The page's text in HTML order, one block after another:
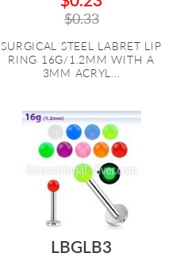
$0.33
SURGICAL STEEL LABRET LIP
RING 16G/1.2MM WITH A
3MM ACRYL...
LBGLB3